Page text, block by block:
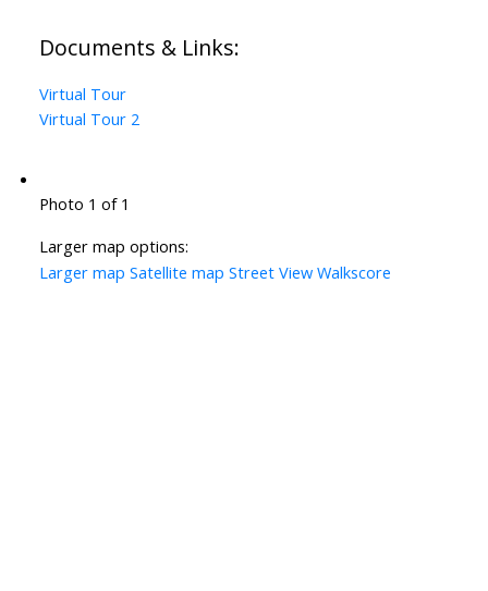
Documents & Links:
Virtual Tour
Virtual Tour 2
Photo 1 of 1
Larger map options:
Larger map Satellite map Street View Walkscore